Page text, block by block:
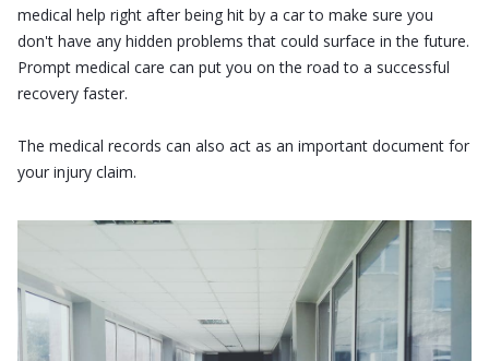
medical help right after being hit by a car to make sure you
don't have any hidden problems that could surface in the future.
Prompt medical care can put you on the road to a successful
recovery faster.
The medical records can also act as an important document for
your injury claim.